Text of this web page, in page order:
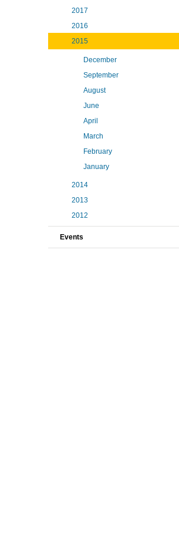
2017
2016
2015
December
September
August
June
April
March
February
January
2014
2013
2012
Events